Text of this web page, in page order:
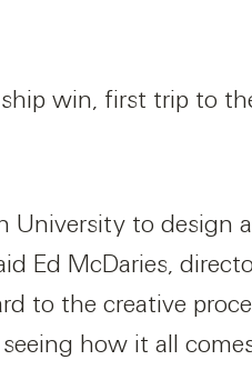
win, first trip to
University to design a
Ed McDaries,
to the creative
how it all